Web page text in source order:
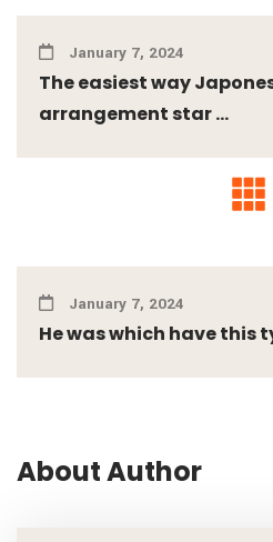
January 7, 2024
The easiest way
arrangement star ...
January 7, 2024
He was which have this
About Author